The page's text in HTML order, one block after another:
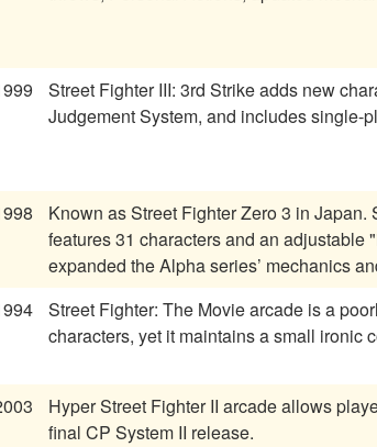
Street Fighter III: 3rd Strike adds new
Judgement System, and includes single-
Known as Street Fighter Zero 3 in
features 31 characters and an adjustable
expanded the Alpha series’ mechanics
Street Fighter: The Movie arcade is a
characters, yet it maintains a small ironic
Hyper Street Fighter II arcade allows
final CP System II release.